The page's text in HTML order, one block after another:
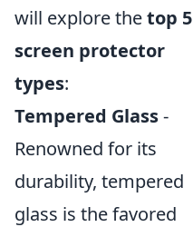
will explore thetop 5
screen protector
types:
Tempered Glass-
Renowned for its
durability, tempered
glass is the favored